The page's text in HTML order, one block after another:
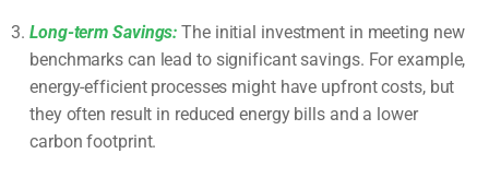
Long-term Savings: The initial investment in meeting new
benchmarks can lead to significant savings. For example,
energy-efficient processes might have upfront costs, but
they often result in reduced energy bills and a lower
carbon footprint.